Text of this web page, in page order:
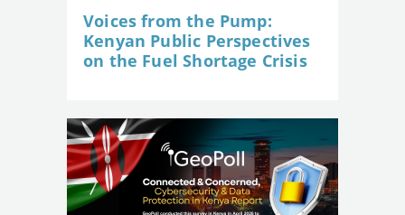
Voices from the Pump:
Kenyan Public Perspectives
on the Fuel Shortage Crisis